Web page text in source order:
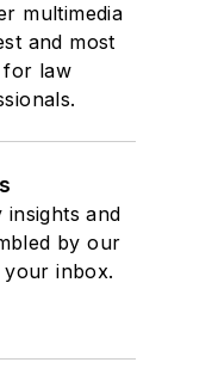
multimedia
and most
for law
and
by our
your inbox.